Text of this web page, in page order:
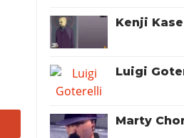
Kenji
Luigi
Marty